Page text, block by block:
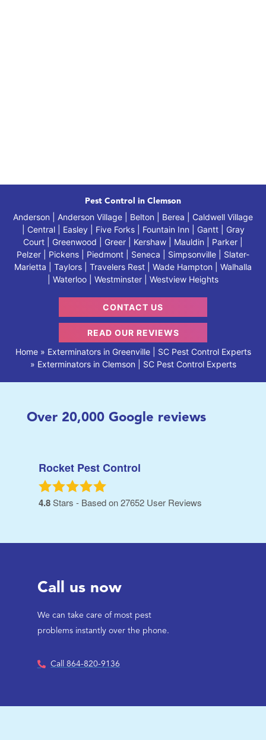
Pest Control in Clemson
Anderson | Anderson Village | Belton | Berea | Caldwell Village
| Central | Easley | Five Forks | Fountain Inn | Gantt | Gray
Court | Greenwood | Greer | Kershaw | Mauldin | Parker |
Pelzer | Pickens | Piedmont | Seneca | Simpsonville | Slater-
Marietta | Taylors | Travelers Rest | Wade Hampton | Walhalla
| Waterloo | Westminster | Westview Heights
CONTACT US
READ OUR REVIEWS
Home» Exterminators in Greenville | SC Pest Control Experts
» Exterminators in Clemson | SC Pest Control Experts
Over 20,000Google reviews
Rocket Pest Control
4.8Stars - Based on27652 User Reviews
Call us now
We can take care of most pest
problems instantly over the phone.
Call 864-820-9136